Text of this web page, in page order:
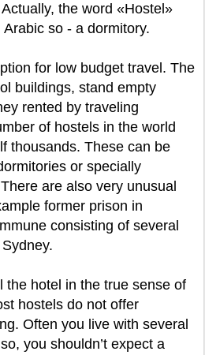
the word «Hostel»
so - a dormitory.
for low budget travel. The
buildings, stand empty
rented by traveling
of hostels in the world
thousands. These can be
or specially
are also very unusual
former prison in
consisting of several
the hotel in the true sense of
hostels do not offer
Often you live with several
you shouldn’t expect a